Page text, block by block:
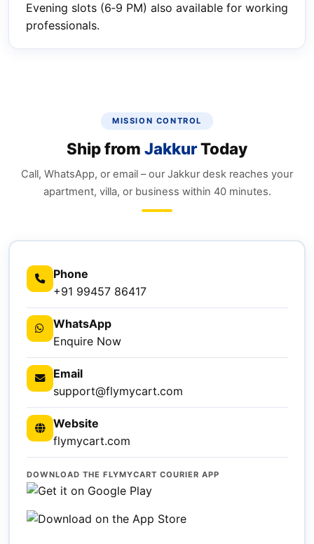
Evening slots (6‑9 PM) also available for working
professionals.
MISSION CONTROL
Ship from JakkurToday
Call, WhatsApp, or email – our Jakkur desk reaches your
apartment, villa, or business within 40 minutes.
Phone
+91 99457 86417
WhatsApp
Enquire Now
Email
support@flymycart.com
Website
flymycart.com
DOWNLOAD THE FLYMYCART COURIER APP